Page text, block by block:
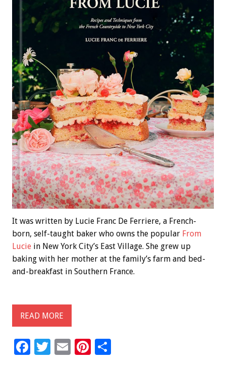
It was written by Lucie Franc De Ferriere, a French-
born, self-taught baker who owns the popular From
Lucie in New York City’s East Village. She grew up
baking with her mother at the family’s farm and bed-
and-breakfast in Southern France.
READ MORE
F
T
E
Pi